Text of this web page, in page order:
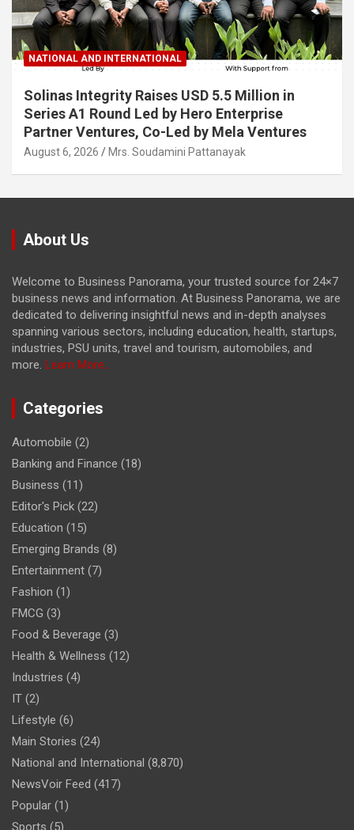
NATIONAL AND INTERNATIONAL
Solinas Integrity Raises USD 5.5 Million in
Series A1 Round Led by Hero Enterprise
Partner Ventures, Co-Led by Mela Ventures
August 6, 2026 Mrs. Soudamini Pattanayak
About Us
Welcome to Business Panorama, your trusted source for 24×7
business news and information. At Business Panorama, we are
dedicated to delivering insightful news and in-depth analyses
spanning various sectors, including education, health, startups,
industries, PSU units, travel and tourism, automobiles, and
more. Learn More...
Categories
Automobile (2)
Banking and Finance (18)
Business (11)
Editor's Pick (22)
Education (15)
Emerging Brands (8)
Entertainment (7)
Fashion (1)
FMCG (3)
Food & Beverage (3)
Health & Wellness (12)
Industries (4)
IT (2)
Lifestyle (6)
Main Stories (24)
National and International (8,870)
NewsVoir Feed (417)
Popular (1)
Sports (5)